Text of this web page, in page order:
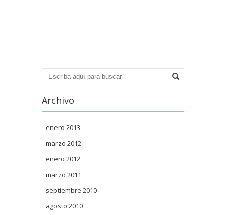
Buscar
Archivo
enero 2013
marzo 2012
enero 2012
marzo 2011
septiembre 2010
agosto 2010